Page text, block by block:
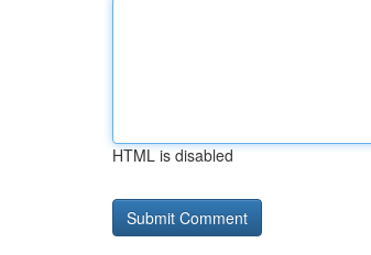
HTML is disabled